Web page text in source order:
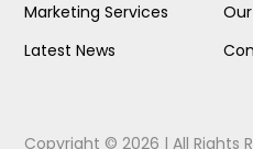
Marketing Services
Latest News
Copyright © 2026 | All Rights